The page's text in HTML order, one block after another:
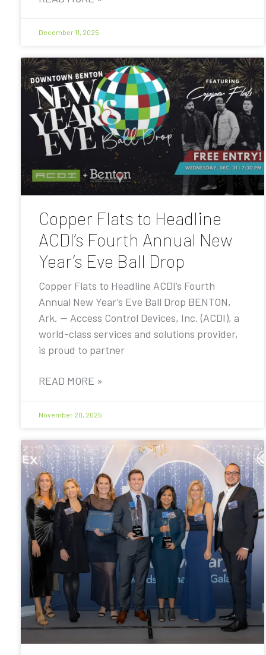
December 11, 2025
Copper Flats to Headline
ACDI’s Fourth Annual New
Year’s Eve Ball Drop
Copper Flats to Headline ACDI’s Fourth
Annual New Year’s Eve Ball Drop BENTON,
Ark. — Access Control Devices, Inc. (ACDI), a
world-class services and solutions provider,
is proud to partner
READ MORE »
November 20, 2025